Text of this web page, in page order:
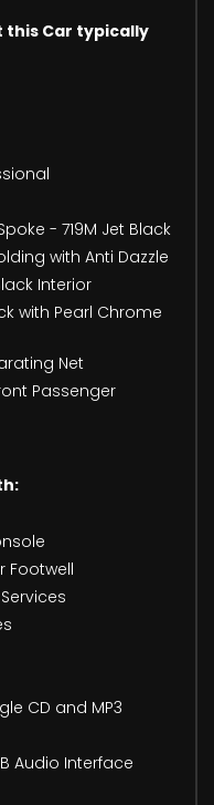
this Car typically
- 719M Jet Black
with Anti Dazzle
Interior
with Pearl Chrome
Net
Passenger
Footwell
CD and MP3
Audio Interface